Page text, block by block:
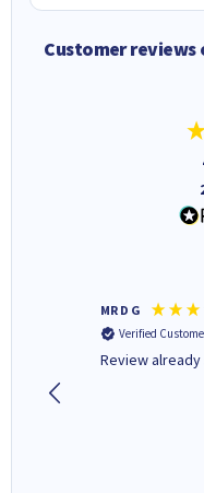
Customer
MR D G
Verified
Review